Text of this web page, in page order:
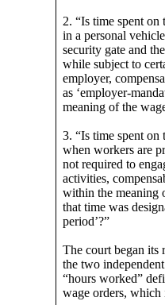
2. “Is time spent on
in a personal
security gate and
while subject to
employer,
as ‘employer-
meaning of the
3. “Is time spent on
when workers are
not required to
activities,
within the meaning
that time was
period’?”
The court began
the two
“hours worked”
wage orders, which